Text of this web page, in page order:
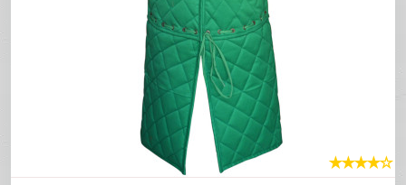
★★★★☆